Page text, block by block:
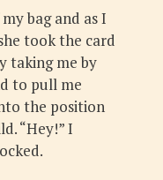
bag and as I
took the card
taking me by
to pull me
the position
“Hey!” I